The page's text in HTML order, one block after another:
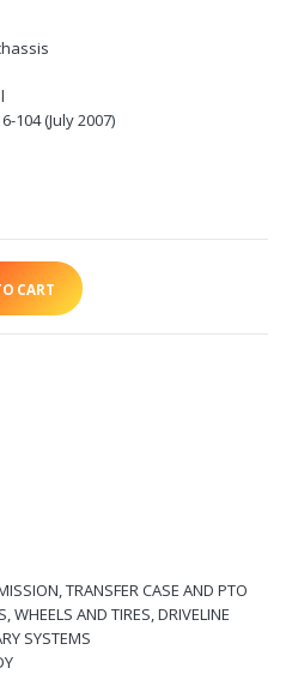
104 (July 2007)
CART
TRANSFER CASE AND PTO
WHEELS AND TIRES, DRIVELINE
SYSTEMS